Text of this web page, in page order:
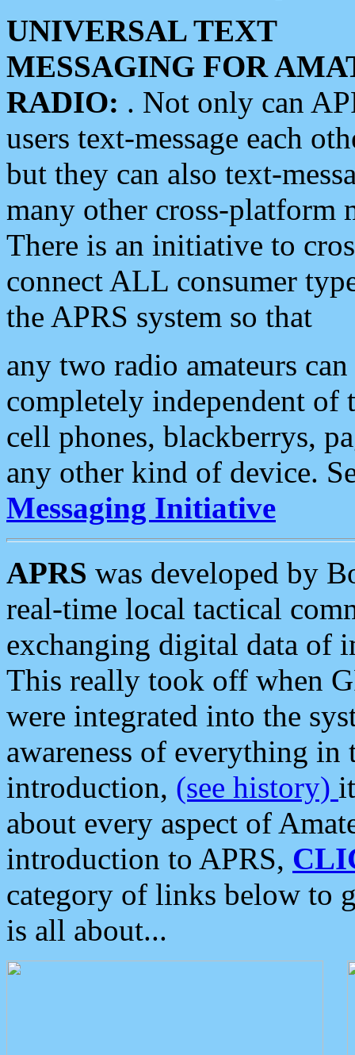
UNIVERSAL TEXT
MESSAGING FOR
RADIO: . Not only can
users text-message each
but they can also text-
many other cross-platform
There is an initiative to
connect ALL consumer
the APRS system so that
any two radio amateurs
completely independent of
cell phones, blackberrys,
any other kind of device.
Messaging Initiative
APRS was developed by
real-time local tactical
exchanging digital data of
This really took off when
were integrated into the
awareness of everything in
introduction, (see history)
about every aspect of
introduction to APRS,
category of links below to
is all about...